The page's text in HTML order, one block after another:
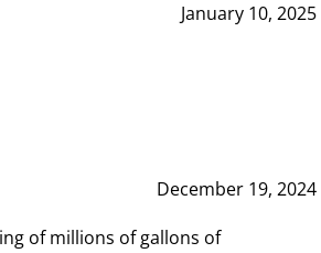
January 10, 2025
December 19, 2024
of millions of gallons of